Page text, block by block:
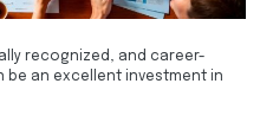
recognized, and career-
be an excellent investment in